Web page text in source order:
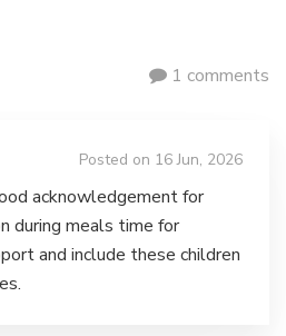
1 comments
Posted on 16 Jun, 2026
acknowledgement for
during meals time for
and include these children